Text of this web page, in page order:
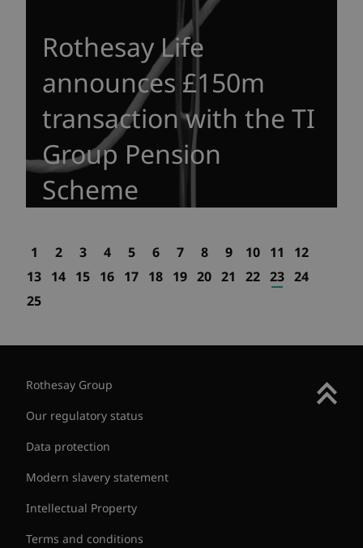
Rothesay Life
announces £150m
transaction with the TI
Group Pension
Scheme
1 2 3 4 5 6 7 8 9 10 11
12
13 14 15 16 17 18 19 20 21 22 23 24
25
Rothesay Group
Our regulatory status
Data protection
Modern slavery statement
Intellectual Property
Terms and conditions